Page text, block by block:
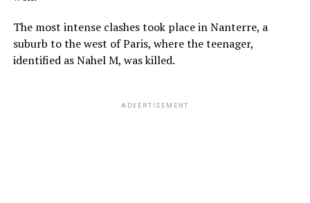
The most intense clashes took place in Nanterre, a
suburb to the west of Paris, where the teenager,
identified as Nahel M, was killed.
ADVERTISEMENT